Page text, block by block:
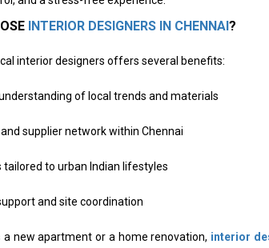
INTERIOR DESIGNERS IN CHENNAI?
interior designers offers several benefits:
of local trends and materials
supplier network within Chennai
tailored to urban Indian lifestyles
and site coordination
a new apartment or a home renovation, interior